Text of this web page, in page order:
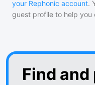
your Rephonic account.
guest profile to help
Find